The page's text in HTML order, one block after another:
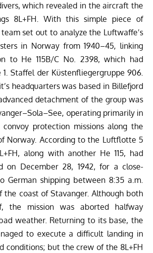
which revealed in the aircraft the
8L+FH. With this simple piece of
set out to analyze the Luftwaffe’s
in Norway from 1940–45, linking
to He 115B/C No. 2398, which had
Staffel der Küstenfliegergruppe 906.
headquarters was based in Billefjord
detachment of the group was
operating primarily in
convoy protection missions along the
Norway. According to the Luftflotte 5
along with another He 115, had
on December 28, 1942, for a close-
German shipping between 8:35 a.m.
the coast of Stavanger. Although both
the mission was aborted halfway
weather. Returning to its base, the
to execute a difficult landing in
conditions; but the crew of the 8L+FH